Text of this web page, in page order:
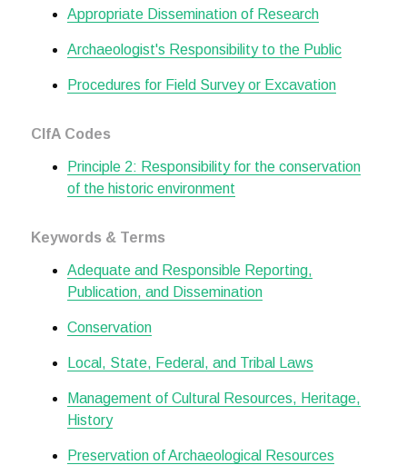
Appropriate Dissemination of Research
Archaeologist's Responsibility to the Public
Procedures for Field Survey or Excavation
CIfA Codes
Principle 2: Responsibility for the conservation
of the historic environment
Keywords & Terms
Adequate and Responsible Reporting,
Publication, and Dissemination
Conservation
Local, State, Federal, and Tribal Laws
Management of Cultural Resources, Heritage,
History
Preservation of Archaeological Resources